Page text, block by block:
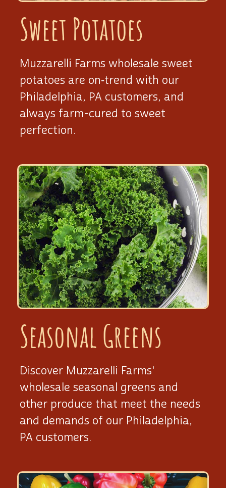
Sweet Potatoes
Muzzarelli Farms wholesale sweet
potatoes are on‑trend with our
Philadelphia, PA customers, and
always farm-cured to sweet
perfection.
Seasonal Greens
Discover Muzzarelli Farms'
wholesale seasonal greens and
other produce that meet the needs
and demands of our Philadelphia,
PA customers.